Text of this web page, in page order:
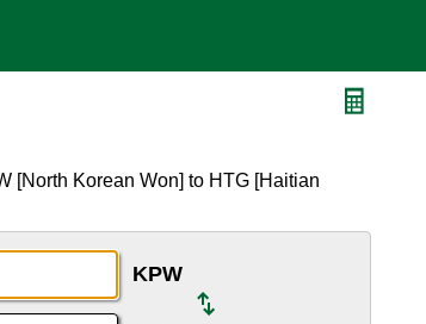
[North Korean Won] to HTG [Haitian
KPW